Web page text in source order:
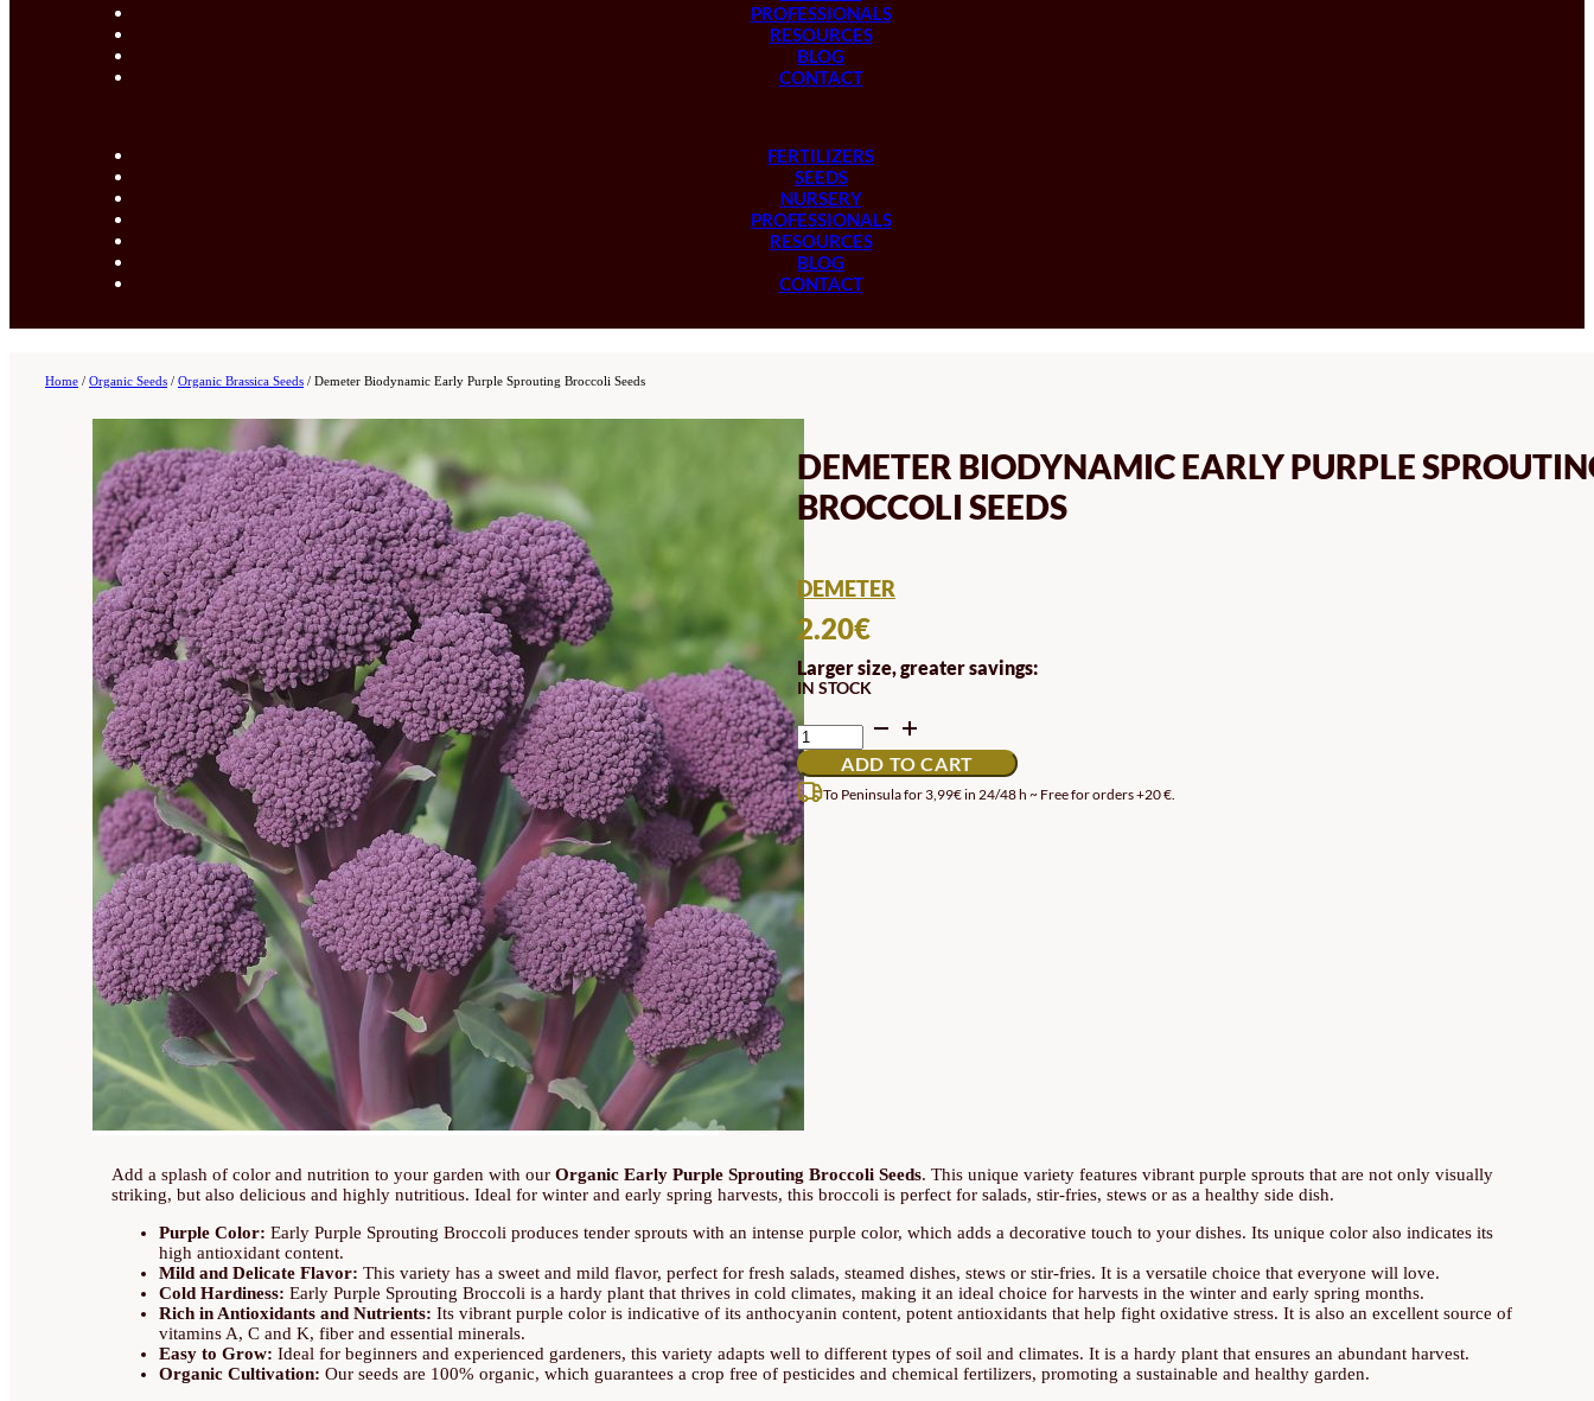
PROFESSIONALS
RESOURCES
BLOG
CONTACT
FERTILIZERS
SEEDS
NURSERY
PROFESSIONALS
RESOURCES
BLOG
CONTACT
Home / Organic Seeds / Organic Brassica Seeds / Demeter Biodynamic Early Purple Sprouting Broccoli Seeds
DEMETER BIODYNAMIC EARLY PURPLE
BROCCOLI SEEDS
DEMETER
2.20€
Larger size, greater savings:
IN STOCK
DEMETER
BIODYNAMIC
EARLY
PURPLE
SPROUTING
BROCCOLI
SEEDS
QUANTITY
ADD TO CART
To Peninsula for 3,99€ in 24/48 h ~ Free for orders +20 €.
Add a splash of color and nutrition to your garden with ourOrganic Early Purple Sprouting Broccoli Seeds. This unique variety features vibrant purple sprouts that are not only visually
striking, but also delicious and highly nutritious. Ideal for winter and early spring harvests, this broccoli is perfect for salads, stir-fries, stews or as a healthy side dish.
Purple Color: Early Purple Sprouting Broccoli produces tender sprouts with an intense purple color, which adds a decorative touch to your dishes. Its unique color also indicates its
high antioxidant content.
Mild and Delicate Flavor: This variety has a sweet and mild flavor, perfect for fresh salads, steamed dishes, stews or stir-fries. It is a versatile choice that everyone will love.
Cold Hardiness: Early Purple Sprouting Broccoli is a hardy plant that thrives in cold climates, making it an ideal choice for harvests in the winter and early spring months.
Rich in Antioxidants and Nutrients: Its vibrant purple color is indicative of its anthocyanin content, potent antioxidants that help fight oxidative stress. It is also an excellent source of
vitamins A, C and K, fiber and essential minerals.
Easy to Grow: Ideal for beginners and experienced gardeners, this variety adapts well to different types of soil and climates. It is a hardy plant that ensures an abundant harvest.
Organic Cultivation: Our seeds are 100% organic, which guarantees a crop free of pesticides and chemical fertilizers, promoting a sustainable and healthy garden.